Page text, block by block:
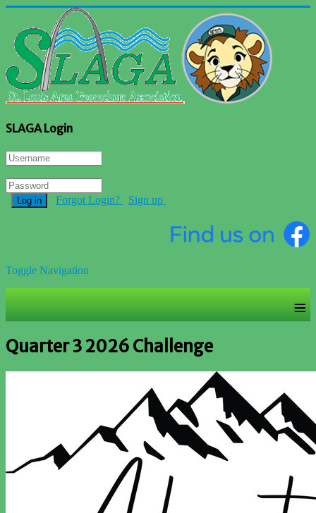
SLAGA Login
Log in Forgot Login? Sign up
Toggle Navigation
≡
Quarter 3 2026 Challenge